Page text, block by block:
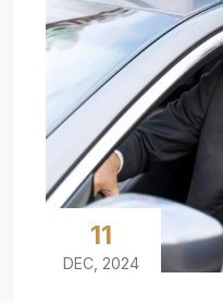
11
DEC, 2024